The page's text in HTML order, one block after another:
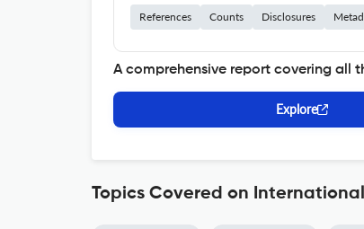
References Counts Disclosures
A comprehensive report covering all
Explore
Topics Covered on